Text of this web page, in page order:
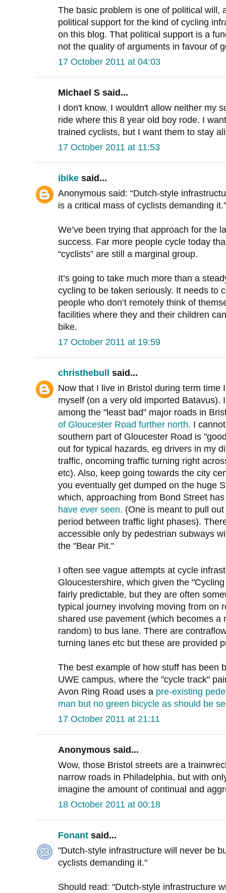
The basic problem is one of political will,
political support for the kind of cycling
on this blog. That political support is a
not the quality of arguments in favour of
17 October 2011 at 04:03
Michael S said...
I don't know. I wouldn't allow neither my
ride where this 8 year old boy rode. I
trained cyclists, but I want them to stay
17 October 2011 at 11:53
ibike said...
Anonymous said: “Dutch-style
is a critical mass of cyclists demanding it.”
We’ve been trying that approach for the
success. Far more people cycle today
“cyclists” are still a marginal group.
It’s going to take much more than a
cycling to be taken seriously. It needs to
people who don’t remotely think of
facilities where they and their children
bike.
17 October 2011 at 19:59
christhebull
said...
Now that I live in Bristol during term time
myself (on a very old imported Batavus).
among the "least bad" major roads in
of Gloucester Road further north. I
southern part of Gloucester Road is
out for typical hazards, eg drivers in my
traffic, oncoming traffic turning right
etc). Also, keep going towards the city
you eventually get dumped on the huge
which, approaching from Bond Street
have ever seen. (One is meant to pull
period between traffic light phases).
accessible only by pedestrian subways
the "Bear Pit."
I often see vague attempts at cycle
Gloucestershire, which given the
fairly predictable, but they are often
typical journey involving moving from on
shared use pavement (which becomes a
random) to bus lane. There are
turning lanes etc but these are provided
The best example of how stuff has been
UWE campus, where the "cycle track"
Avon Ring Road uses a pre-existing
man but no green bicycle as should be
17 October 2011 at 21:11
Anonymous said...
Wow, those Bristol streets are a
narrow roads in Philadelphia, but with
imagine the amount of continual and
18 October 2011 at 00:18
Fonant said...
"Dutch-style infrastructure will never be
cyclists demanding it."
Should read: "Dutch-style infrastructure